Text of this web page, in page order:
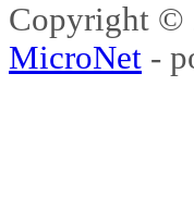
Copyright
MicroNet -